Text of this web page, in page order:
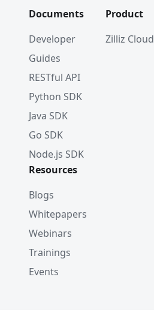
Documents
Developer
Guides
RESTful API
Python SDK
Java SDK
Go SDK
Node.js SDK
Product
Zilliz Cloud
Resources
Blogs
Whitepapers
Webinars
Trainings
Events